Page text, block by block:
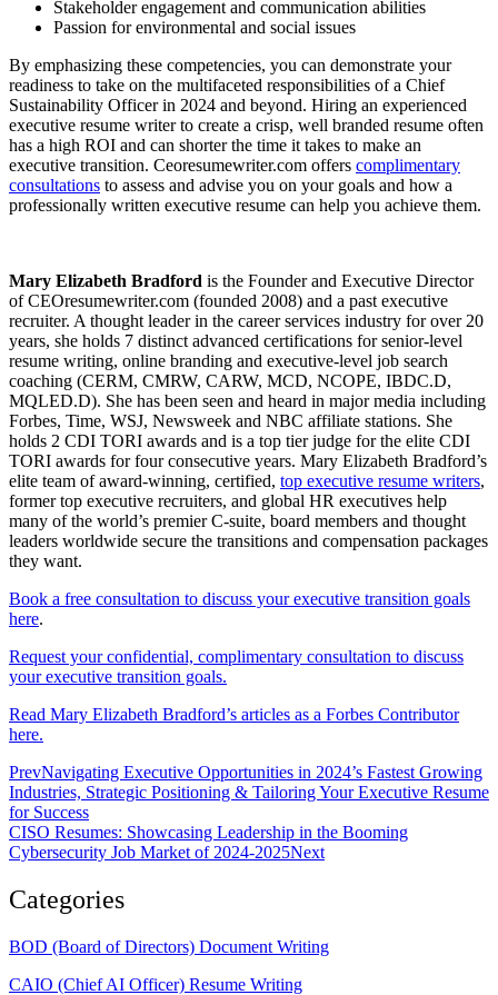
Stakeholder engagement and communication abilities
Passion for environmental and social issues
By emphasizing these competencies, you can demonstrate your
readiness to take on the multifaceted responsibilities of a Chief
Sustainability Officer in 2024 and beyond. Hiring an experienced
executive resume writer to create a crisp, well branded resume often
has a high ROI and can shorter the time it takes to make an
executive transition. Ceoresumewriter.com offers complimentary
consultations to assess and advise you on your goals and how a
professionally written executive resume can help you achieve them.
Mary Elizabeth Bradford is the Founder and Executive Director
of CEOresumewriter.com (founded 2008) and a past executive
recruiter. A thought leader in the career services industry for over 20
years, she holds 7 distinct advanced certifications for senior-level
resume writing, online branding and executive-level job search
coaching (CERM, CMRW, CARW, MCD, NCOPE, IBDC.D,
MQLED.D). She has been seen and heard in major media including
Forbes, Time, WSJ, Newsweek and NBC affiliate stations. She
holds 2 CDI TORI awards and is a top tier judge for the elite CDI
TORI awards for four consecutive years. Mary Elizabeth Bradford’s
elite team of award-winning, certified, top executive resume writers,
former top executive recruiters, and global HR executives help
many of the world’s premier C-suite, board members and thought
leaders worldwide secure the transitions and compensation packages
they want.
Book a free consultation to discuss your executive transition goals
here.
Request your confidential, complimentary consultation to discuss
your executive transition goals.
Read Mary Elizabeth Bradford’s articles as a Forbes Contributor
here.
PrevNavigating Executive Opportunities in 2024’s Fastest Growing
Industries, Strategic Positioning & Tailoring Your Executive Resume
for Success
CISO Resumes: Showcasing Leadership in the Booming
Cybersecurity Job Market of 2024-2025Next
Categories
BOD (Board of Directors) Document Writing
CAIO (Chief AI Officer) Resume Writing